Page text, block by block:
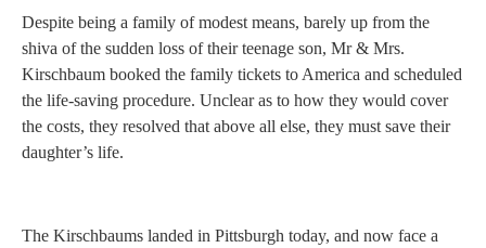
Despite being a family of modest means, barely up from the
shiva of the sudden loss of their teenage son, Mr & Mrs.
Kirschbaum booked the family tickets to America and scheduled
the life-saving procedure. Unclear as to how they would cover
the costs, they resolved that above all else, they must save their
daughter’s life.
The Kirschbaums landed in Pittsburgh today, and now face a